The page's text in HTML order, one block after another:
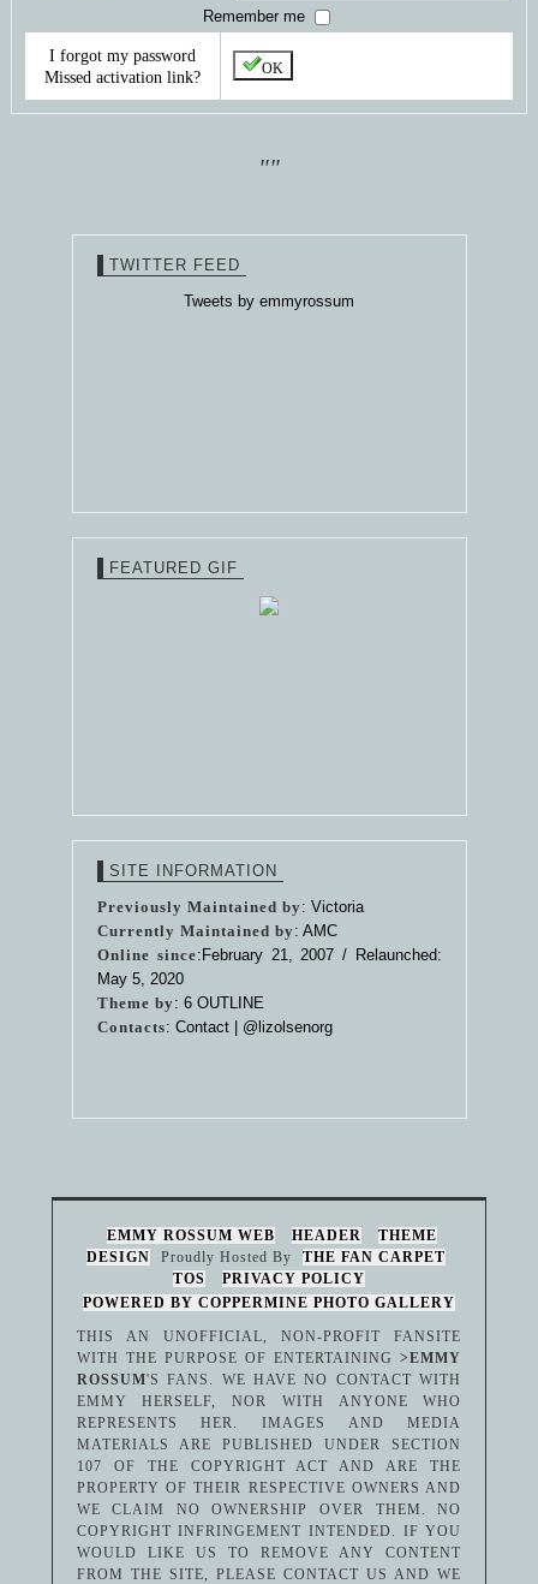
Remember me
I forgot my password
Missed activation link?
OK
""
TWITTER FEED
Tweets by emmyrossum
FEATURED GIF
SITE INFORMATION
Previously Maintained by: Victoria
Currently Maintained by: AMC
Online since:February 21, 2007 / Relaunched:
May 5, 2020
Theme by: 6 OUTLINE
Contacts: Contact | @lizolsenorg
EMMY ROSSUM WEB HEADER
THEME
DESIGN
Proudly Hosted By
THE FAN CARPET
TOS
PRIVACY POLICY
POWERED BY COPPERMINE PHOTO GALLERY
THIS AN UNOFFICIAL, NON-PROFIT FANSITE
WITH THE PURPOSE OF ENTERTAINING>EMMY
ROSSUM'S FANS. WE HAVE NO CONTACT WITH
EMMY HERSELF, NOR WITH ANYONE WHO
REPRESENTS HER. IMAGES AND MEDIA
MATERIALS ARE PUBLISHED UNDER SECTION
107 OF THE COPYRIGHT ACT AND ARE THE
PROPERTY OF THEIR RESPECTIVE OWNERS AND
WE CLAIM NO OWNERSHIP OVER THEM. NO
COPYRIGHT INFRINGEMENT INTENDED. IF YOU
WOULD LIKE US TO REMOVE ANY CONTENT
FROM THE SITE, PLEASE CONTACT US AND WE